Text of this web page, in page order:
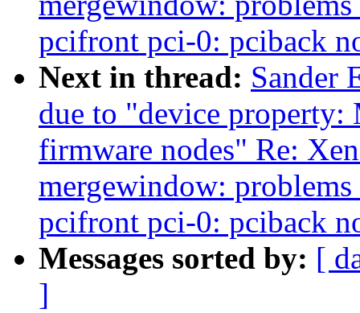
pcifront pci-0: pciback
Next in thread: Sander
due to "device property:
firmware nodes" Re:
mergewindow:
pcifront pci-0: pciback
Messages sorted by: [
]